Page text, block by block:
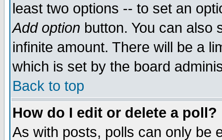
least two options -- to set an
Add option button. You can also
infinite amount. There will be a
which is set by the board
Back to top
How do I edit or delete a poll?
As with posts, polls can only be